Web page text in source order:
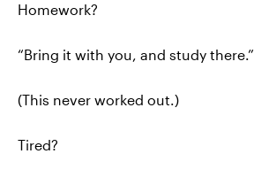
Homework?
“Bring it with you, and study there.”
(This never worked out.)
Tired?